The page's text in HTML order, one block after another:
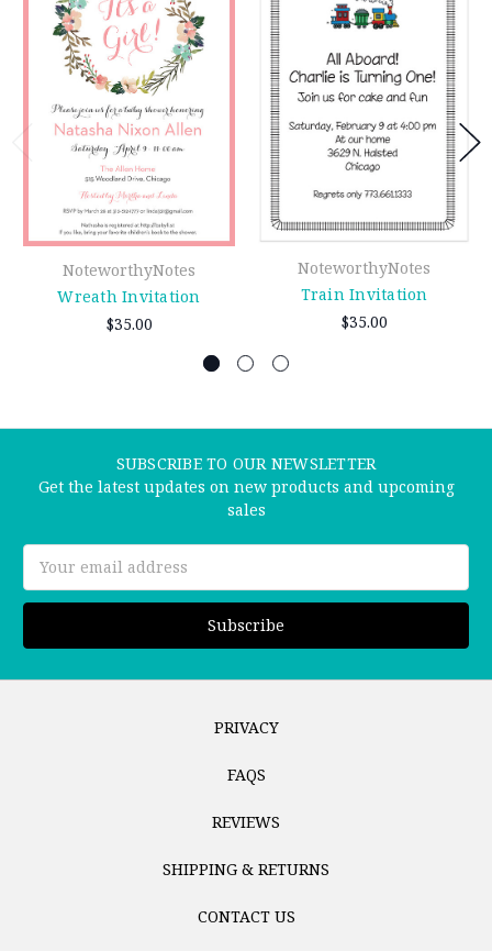
NoteworthyNotes
Wreath Invitation
$35.00
NoteworthyNotes
Train Invitation
$35.00
SUBSCRIBE TO OUR NEWSLETTER
Get the latest updates on new products and upcoming
sales
Address
PRIVACY
FAQS
REVIEWS
SHIPPING & RETURNS
CONTACT US